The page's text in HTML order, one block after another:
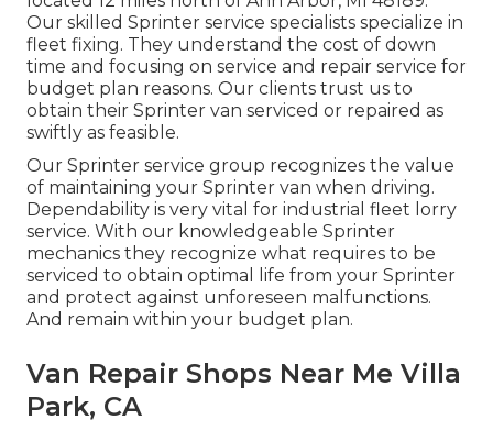
Our skilled Sprinter service specialists specialize in
fleet fixing. They understand the cost of down
time and focusing on service and repair service for
budget plan reasons. Our clients trust us to
obtain their Sprinter van serviced or repaired as
swiftly as feasible.
Our Sprinter service group recognizes the value
of maintaining your Sprinter van when driving.
Dependability is very vital for industrial fleet lorry
service. With our knowledgeable Sprinter
mechanics they recognize what requires to be
serviced to obtain optimal life from your Sprinter
and protect against unforeseen malfunctions.
And remain within your budget plan.
Van Repair Shops Near Me Villa
Park, CA